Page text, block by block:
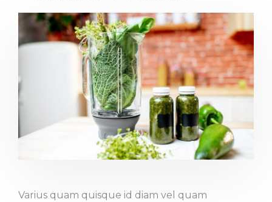
Varius quam quisque id diam vel quam